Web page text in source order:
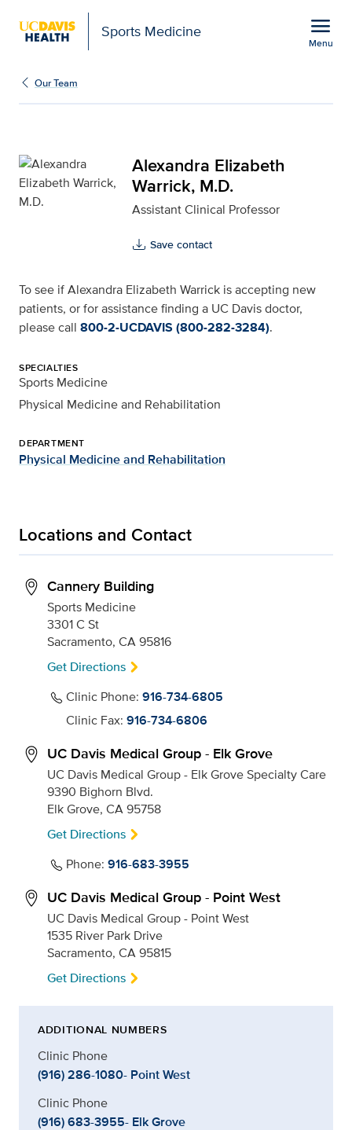
Sports Medicine menu
Menu
Alexandra Elizabeth
Our Team
Alexandra Elizabeth
Warrick, M.D.
Assistant Clinical Professor
Save contact
To see if Alexandra Elizabeth Warrick is accepting new
patients, or for assistance finding a UC Davis doctor,
please call 800-2-UCDAVIS (800-282-3284).
SPECIALTIES
Sports Medicine
Physical Medicine and Rehabilitation
DEPARTMENT
Physical Medicine and Rehabilitation
Locations and Contact
Cannery Building
Sports Medicine
3301 C St
Sacramento, CA 95816
Get Directions
Clinic Phone: 916-734-6805
Clinic Fax: 916-734-6806
UC Davis Medical Group - Elk Grove
UC Davis Medical Group - Elk Grove Specialty Care
9390 Bighorn Blvd.
Elk Grove, CA 95758
Get Directions
Phone: 916-683-3955
UC Davis Medical Group - Point West
UC Davis Medical Group - Point West
1535 River Park Drive
Sacramento, CA 95815
Get Directions
ADDITIONAL NUMBERS
Clinic Phone
(916) 286-1080- Point West
Clinic Phone
(916) 683-3955- Elk Grove